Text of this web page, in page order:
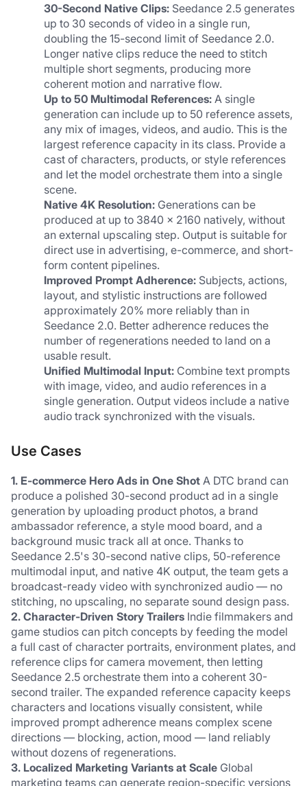
30-Second Native Clips: Seedance 2.5 generates
up to 30 seconds of video in a single run,
doubling the 15-second limit of Seedance 2.0.
Longer native clips reduce the need to stitch
multiple short segments, producing more
coherent motion and narrative flow.
Up to 50 Multimodal References: A single
generation can include up to 50 reference assets,
any mix of images, videos, and audio. This is the
largest reference capacity in its class. Provide a
cast of characters, products, or style references
and let the model orchestrate them into a single
scene.
Native 4K Resolution: Generations can be
produced at up to 3840 × 2160 natively, without
an external upscaling step. Output is suitable for
direct use in advertising, e-commerce, and short-
form content pipelines.
Improved Prompt Adherence: Subjects, actions,
layout, and stylistic instructions are followed
approximately 20% more reliably than in
Seedance 2.0. Better adherence reduces the
number of regenerations needed to land on a
usable result.
Unified Multimodal Input: Combine text prompts
with image, video, and audio references in a
single generation. Output videos include a native
audio track synchronized with the visuals.
Use Cases
1. E-commerce Hero Ads in One Shot A DTC brand can
produce a polished 30-second product ad in a single
generation by uploading product photos, a brand
ambassador reference, a style mood board, and a
background music track all at once. Thanks to
Seedance 2.5's 30-second native clips, 50-reference
multimodal input, and native 4K output, the team gets a
broadcast-ready video with synchronized audio — no
stitching, no upscaling, no separate sound design pass.
2. Character-Driven Story Trailers Indie filmmakers and
game studios can pitch concepts by feeding the model
a full cast of character portraits, environment plates, and
reference clips for camera movement, then letting
Seedance 2.5 orchestrate them into a coherent 30-
second trailer. The expanded reference capacity keeps
characters and locations visually consistent, while
improved prompt adherence means complex scene
directions — blocking, action, mood — land reliably
without dozens of regenerations.
3. Localized Marketing Variants at Scale Global
marketing teams can generate region-specific versions